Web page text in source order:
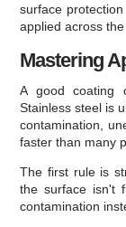
surface
applied across the
Mastering
A good coating
Stainless steel is
contamination,
faster than many
The first rule is
the surface isn't
contamination